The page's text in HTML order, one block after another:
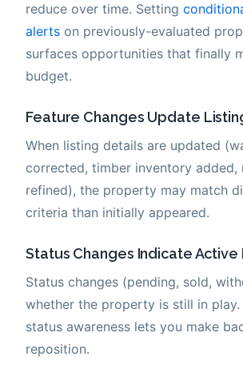
reduce over time. Setting
alerts on previously-evaluated
surfaces opportunities that finally
budget.
Feature Changes Update
When listing details are updated
corrected, timber inventory added,
refined), the property may match
criteria than initially appeared.
Status Changes Indicate
Status changes (pending, sold,
whether the property is still in play.
status awareness lets you make
reposition.